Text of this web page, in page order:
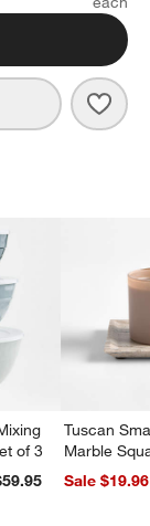
Bolé
of 3
$59.95
Tuscan
Marble
Sale $19.96